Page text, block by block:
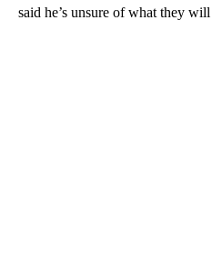
said he’s unsure of what they